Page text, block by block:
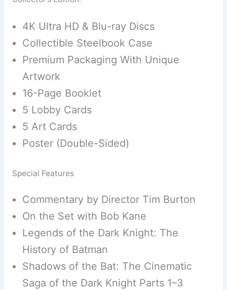
4K Ultra HD & Blu-ray Discs
Collectible Steelbook Case
Premium Packaging With Unique
Artwork
16-Page Booklet
5 Lobby Cards
5 Art Cards
Poster (Double-Sided)
Special Features
Commentary by Director Tim Burton
On the Set with Bob Kane
Legends of the Dark Knight: The
History of Batman
Shadows of the Bat: The Cinematic
Saga of the Dark Knight Parts 1–3